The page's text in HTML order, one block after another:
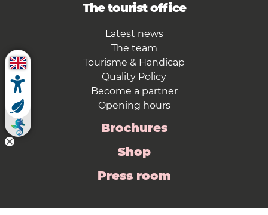
The tourist office
Latest news
The team
Tourisme & Handicap
Quality Policy
Become a partner
Opening hours
Brochures
Shop
Press room